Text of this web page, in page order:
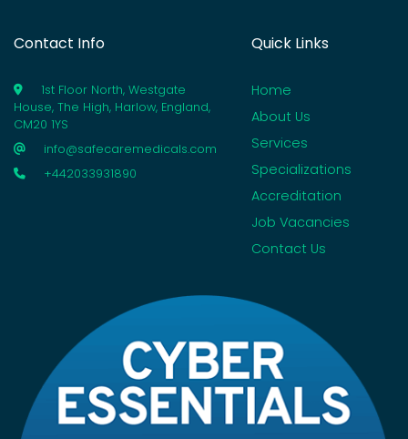
Contact Info
1st Floor North, Westgate
House, The High, Harlow, England,
CM20 1YS
info@safecaremedicals.com
+442033931890
Quick Links
Home
About Us
Services
Specializations
Accreditation
Job Vacancies
Contact Us